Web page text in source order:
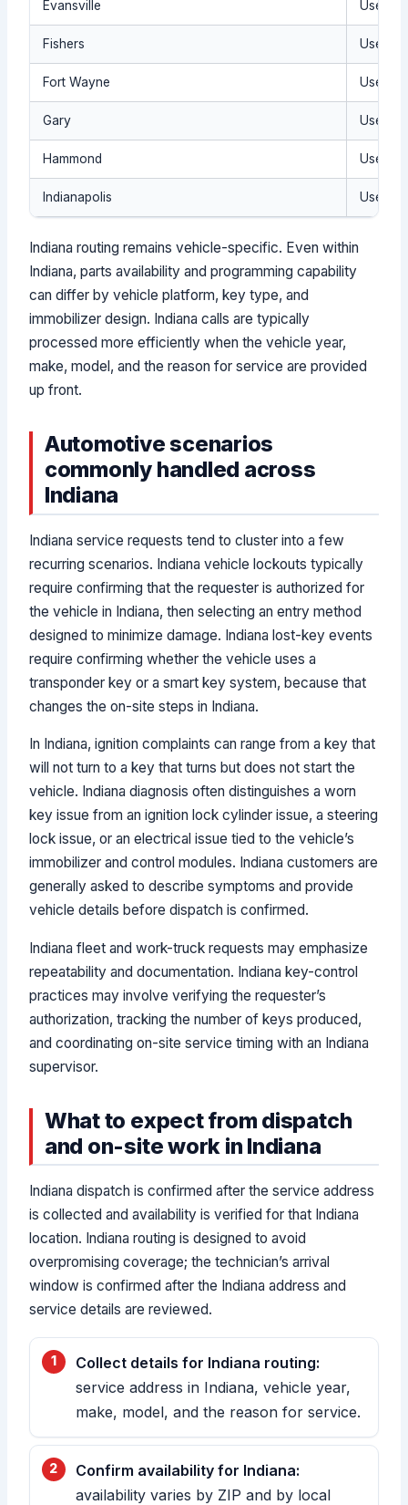
Evansville Use
Fishers Use
Fort Wayne Use
Gary Use
Hammond Use the
Indianapolis Use
Indiana routing remains vehicle-specific. Even within
Indiana, parts availability and programming capability
can differ by vehicle platform, key type, and
immobilizer design. Indiana calls are typically
processed more efficiently when the vehicle year,
make, model, and the reason for service are provided
up front.
Automotive scenarios
commonly handled across
Indiana
Indiana service requests tend to cluster into a few
recurring scenarios. Indiana vehicle lockouts typically
require confirming that the requester is authorized for
the vehicle in Indiana, then selecting an entry method
designed to minimize damage. Indiana lost-key events
require confirming whether the vehicle uses a
transponder key or a smart key system, because that
changes the on-site steps in Indiana.
In Indiana, ignition complaints can range from a key that
will not turn to a key that turns but does not start the
vehicle. Indiana diagnosis often distinguishes a worn
key issue from an ignition lock cylinder issue, a steering
lock issue, or an electrical issue tied to the vehicle’s
immobilizer and control modules. Indiana customers are
generally asked to describe symptoms and provide
vehicle details before dispatch is confirmed.
Indiana fleet and work-truck requests may emphasize
repeatability and documentation. Indiana key-control
practices may involve verifying the requester’s
authorization, tracking the number of keys produced,
and coordinating on-site service timing with an Indiana
supervisor.
What to expect from dispatch
and on-site work in Indiana
Indiana dispatch is confirmed after the service address
is collected and availability is verified for that Indiana
location. Indiana routing is designed to avoid
overpromising coverage; the technician’s arrival
window is confirmed after the Indiana address and
service details are reviewed.
Collect details for Indiana routing:
service address in Indiana, vehicle year,
make, model, and the reason for service.
Confirm availability for Indiana:
availability varies by ZIP and by local